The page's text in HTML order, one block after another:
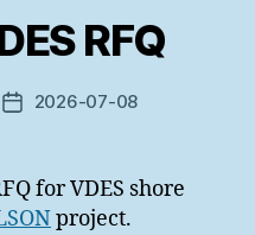
RFQ
Post2026-07-08
for VDES shore
project.